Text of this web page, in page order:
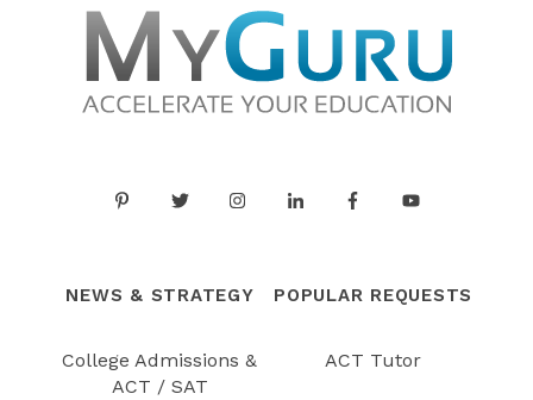
NEWS & STRATEGY
College Admissions &
ACT / SAT
POPULAR REQUESTS
ACT Tutor